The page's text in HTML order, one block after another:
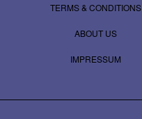
TERMS & CONDITIONS
ABOUT US
IMPRESSUM